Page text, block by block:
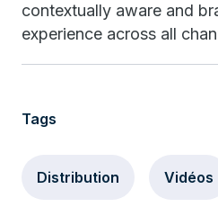
contextually aware and
experience across all
Tags
Distribution Vidéos